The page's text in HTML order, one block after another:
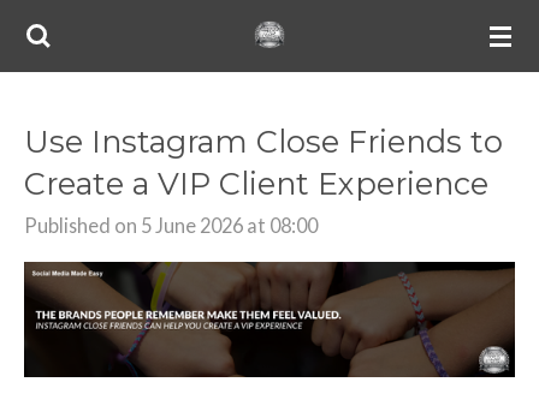
Skip
content
Use Instagram Close Friends to
Create a VIP Client Experience
Published on 5 June 2026 at 08:00